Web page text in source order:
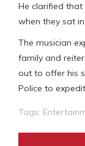
He clarified
when they sat
The musician
family and
out to offer his
Police to
Tags: